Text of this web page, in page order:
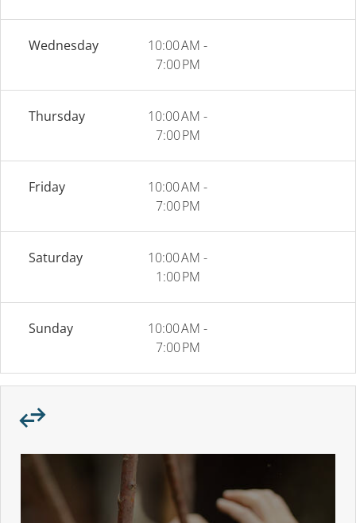
Wednesday
10:00 AM -
7:00 PM
Thursday
10:00 AM -
7:00 PM
Friday
10:00 AM -
7:00 PM
Saturday
10:00 AM -
1:00 PM
Sunday
10:00 AM -
7:00 PM